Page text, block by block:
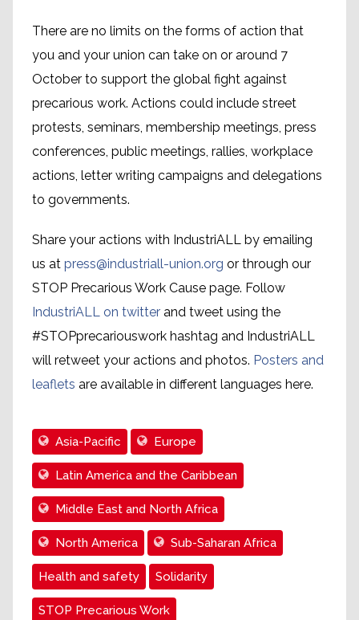
There are no limits on the forms of action that
you and your union can take on or around 7
October to support the global fight against
precarious work. Actions could include street
protests, seminars, membership meetings, press
conferences, public meetings, rallies, workplace
actions, letter writing campaigns and delegations
to governments.
Share your actions with IndustriALL by emailing
us at press@industriall-union.org or through our
STOP Precarious Work Cause page. Follow
IndustriALL on twitter and tweet using the
#STOPprecariouswork hashtag and IndustriALL
will retweet your actions and photos. Posters and
leaflets are available in different languages here.
Asia-Pacific Europe
Latin America and the Caribbean
Middle East and North Africa
North America Sub-Saharan Africa
Health and safety Solidarity
STOP Precarious Work